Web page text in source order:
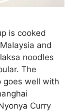
is cooked
and
noodles
The
goes well with
Curry